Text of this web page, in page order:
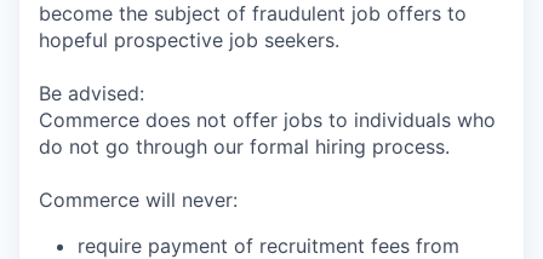
become the subject of fraudulent job offers to
hopeful prospective job seekers.
Be advised:
Commerce does not offer jobs to individuals who
do not go through our formal hiring process.
Commerce will never:
require payment of recruitment fees from